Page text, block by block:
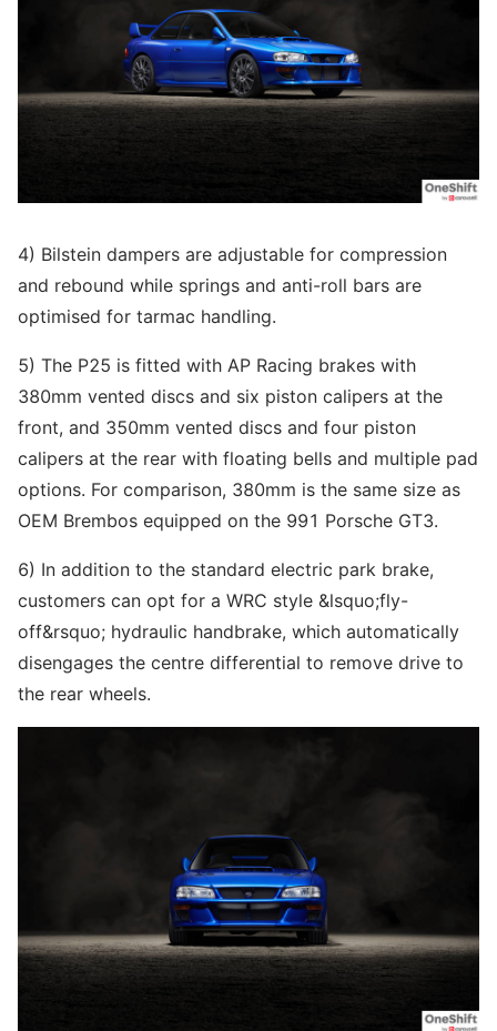
4) Bilstein dampers are adjustable for compression
and rebound while springs and anti-roll bars are
optimised for tarmac handling.
5) The P25 is fitted with AP Racing brakes with
380mm vented discs and six piston calipers at the
front, and 350mm vented discs and four piston
calipers at the rear with floating bells and multiple pad
options. For comparison, 380mm is the same size as
OEM Brembos equipped on the 991 Porsche GT3.
6) In addition to the standard electric park brake,
customers can opt for a WRC style &lsquo;fly-
off&rsquo; hydraulic handbrake, which automatically
disengages the centre differential to remove drive to
the rear wheels.